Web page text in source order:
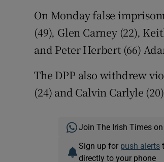
On Monday false
(49), Glen Carney (22),
and Peter Herbert (66)
The DPP also withdrew
(24) and Calvin Carlyle
Join The Irish Times on
Sign up for push alerts
directly to your phone